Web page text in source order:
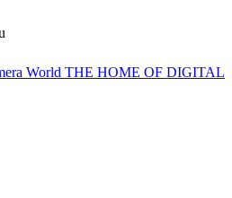
World THE HOME OF DIGITAL